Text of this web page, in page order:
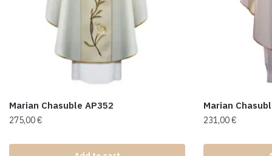
Marian Chasuble AP352
275,00€
Marian
231,00€